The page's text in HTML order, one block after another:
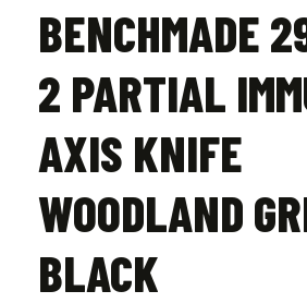
BENCHMADE
2 PARTIAL
AXIS KNIFE
WOODLAND
BLACK